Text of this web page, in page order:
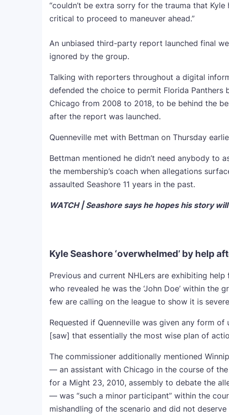
“couldn’t be extra sorry for the trauma that
critical to proceed to maneuver ahead.”
An unbiased third-party report launched final
ignored by the group.
Talking with reporters throughout a digital
defended the choice to permit Florida Panthers
Chicago from 2008 to 2018, to be behind the
after the report was launched.
Quenneville met with Bettman on Thursday
Bettman mentioned he didn’t need anybody to
the membership’s coach when allegations
assaulted Seashore 11 years in the past.
WATCH | Seashore says he hopes his story
Kyle Seashore ‘overwhelmed’ by help
Previous and current NHLers are exhibiting
who revealed he was the ‘John Doe’ within the
few are calling on the league to show it is
Requested if Quenneville was given any form
[saw] that essentially the most wise plan of
The commissioner additionally mentioned
— an assistant with Chicago in the course of
for a Might 23, 2010, assembly to debate the
— was “such a minor participant” within the
mishandling of the scenario and did not deserve